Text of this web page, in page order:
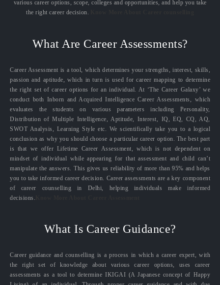
various career options, scope, colleges and opportunities, and help you take
the right career decision.
What Are Career Assessments?
Career Assessment is a tool, which determines your strengths, interest, skills,
passion and aptitude, which in turn is used for career mapping to determine
the right set of career options for an individual. At ‘The Career Galaxy’ we
conduct both Inborn and Acquired Intelligence Career Assessments, which
evaluates the students on various parameters including Personality,
Distribution of Multiple Intelligence, Aptitude, Interest, IQ, EQ, CQ, AQ,
SWOT Analysis, Learning Style etc. We scientifically take you to a logical
conclusion as why you should choose a particular career option. The best part
is that we offer Lifetime Career Assessment, which is not dependent on
mindset of individual while appearing for that assessment and child can’t
manipulate the answers. This gives us reliability of more than 95% and helps
you to take informed career decision. Career assessments are a key component
of career counselling in Delhi, helping individuals make informed
decisions.
What Is Career Guidance?
Career guidance and counselling is a process in which a career expert, with
the right set of knowledge about various career options, uses career
assessments as a tool to determine IKIGAI (A Japanese concept of Happy